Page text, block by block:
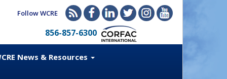
Follow WCRE
856-857-6300
News & Resources